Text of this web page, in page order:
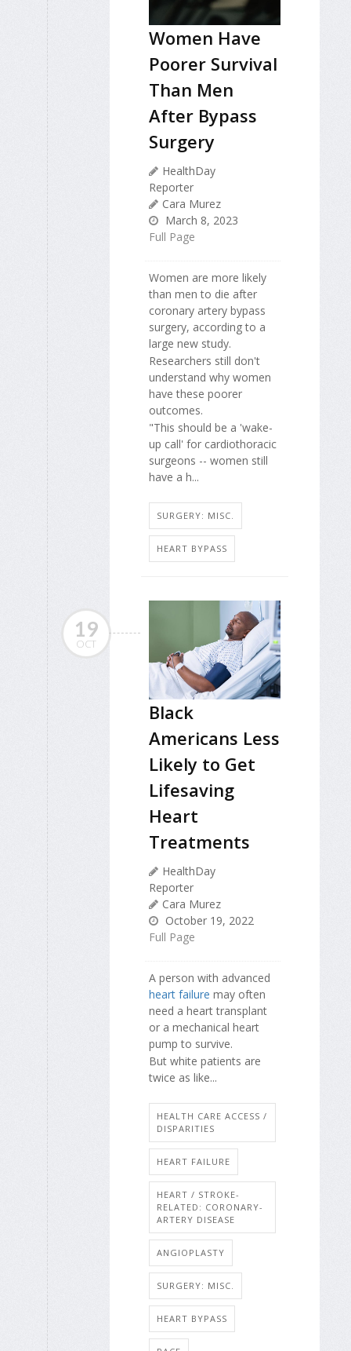
Women Have
Poorer Survival
Than Men
After Bypass
Surgery
HealthDay
Reporter
Cara Murez
March 8, 2023
Full Page
Women are more likely
than men to die after
coronary artery bypass
surgery, according to a
large new study.
Researchers still don't
understand why women
have these poorer
outcomes.
"This should be a 'wake-
up call' for cardiothoracic
surgeons -- women still
have a h...
SURGERY: MISC.
HEART BYPASS
19
OCT
Black
Americans Less
Likely to Get
Lifesaving
Heart
Treatments
HealthDay
Reporter
Cara Murez
October 19, 2022
Full Page
A person with advanced
heart failure may often
need a heart transplant
or a mechanical heart
pump to survive.
But white patients are
twice as like...
HEALTH CARE ACCESS /
DISPARITIES
HEART FAILURE
HEART / STROKE-
RELATED: CORONARY-
ARTERY DISEASE
ANGIOPLASTY
SURGERY: MISC.
HEART BYPASS